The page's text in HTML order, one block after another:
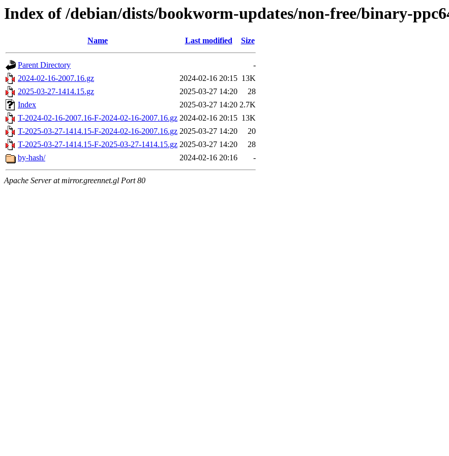
Index of /debian/dists/bookworm-updates/non-free/binary-
Name Last modified Size
Parent Directory
-
2024-02-16-2007.16.gz
2024-02-16 20:15 13K
2025-03-27-1414.15.gz
2025-03-27 14:20
28
Index
2025-03-27 14:20 2.7K
T-2024-02-16-2007.16-F-2024-02-16-2007.16.gz 2024-02-16 20:15 13K
T-2025-03-27-1414.15-F-2024-02-16-2007.16.gz 2025-03-27 14:20
20
T-2025-03-27-1414.15-F-2025-03-27-1414.15.gz 2025-03-27 14:20
28
by-hash/
2024-02-16 20:16 -
Apache Server at mirror.greennet.gl Port 80